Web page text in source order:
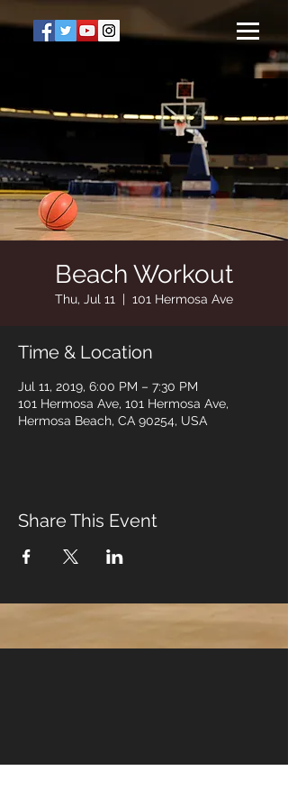
Beach Workout
Thu, Jul 11
  |
101 Hermosa Ave
Time & Location
Jul 11, 2019, 6:00 PM – 7:30 PM
101 Hermosa Ave, 101 Hermosa Ave,
Hermosa Beach, CA 90254, USA
Share This Event